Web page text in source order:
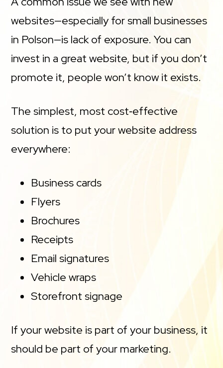
websites—especially for small businesses
in Polson—is lack of exposure. You can
invest in a great website, but if you don’t
promote it, people won’t know it exists.
The simplest, most cost‑effective
solution is to put your website address
everywhere:
Business cards
Flyers
Brochures
Receipts
Email signatures
Vehicle wraps
Storefront signage
If your website is part of your business, it
should be part of your marketing.